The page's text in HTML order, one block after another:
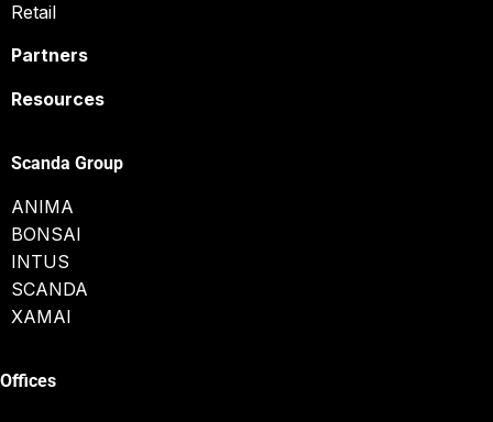
Retail
Partners
Resources
Scanda Group
ANIMA
BONSAI
INTUS
SCANDA
XAMAI
Offices